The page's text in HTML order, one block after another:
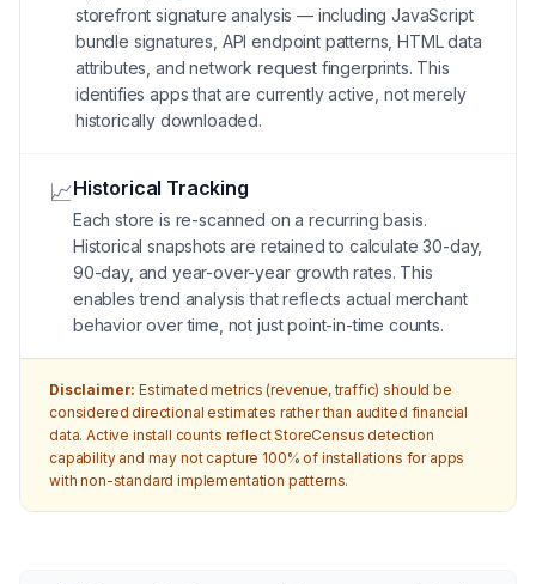
storefront signature analysis — including JavaScript
bundle signatures, API endpoint patterns, HTML data
attributes, and network request fingerprints. This
identifies apps that are currently active, not merely
historically downloaded.
📈Historical Tracking
Each store is re-scanned on a recurring basis.
Historical snapshots are retained to calculate 30-day,
90-day, and year-over-year growth rates. This
enables trend analysis that reflects actual merchant
behavior over time, not just point-in-time counts.
Disclaimer: Estimated metrics (revenue, traffic) should be
considered directional estimates rather than audited financial
data. Active install counts reflect StoreCensus detection
capability and may not capture 100% of installations for apps
with non-standard implementation patterns.